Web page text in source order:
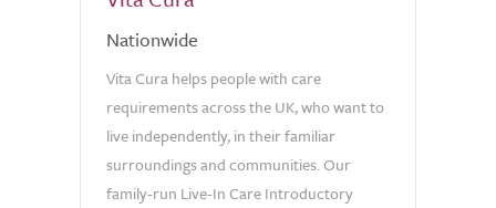
Nationwide
Vita Cura helps people with care
requirements across the UK, who want to
live independently, in their familiar
surroundings and communities. Our
family-run Live-In Care Introductory